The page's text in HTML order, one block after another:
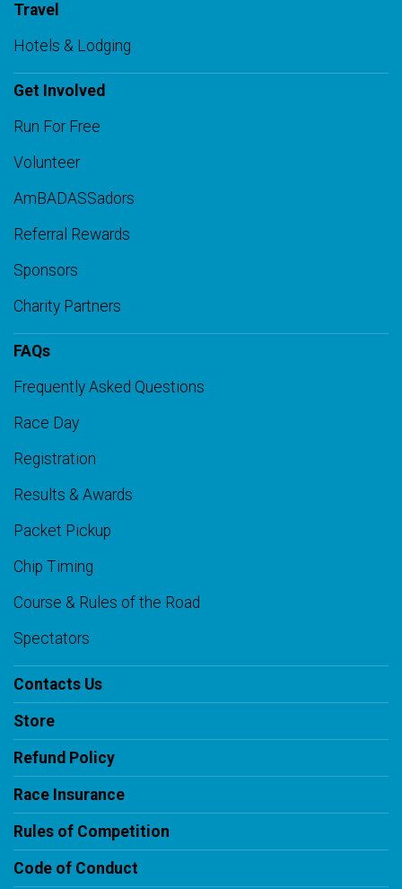
Travel
Hotels & Lodging
Get Involved
Run For Free
Volunteer
AmBADASSadors
Referral Rewards
Sponsors
Charity Partners
FAQs
Frequently Asked Questions
Race Day
Registration
Results & Awards
Packet Pickup
Chip Timing
Course & Rules of the Road
Spectators
Contacts Us
Store
Refund Policy
Race Insurance
Rules of Competition
Code of Conduct